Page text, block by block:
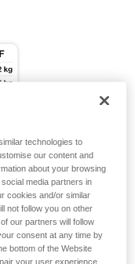
technologies to
our content and
about your browsing
media partners in
cookies and/or similar
not follow you on other
our partners will follow
consent at any time by
bottom of the Website